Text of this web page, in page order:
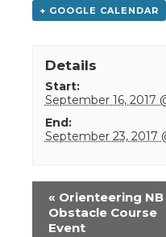
+ GOOGLE CALENDAR
Details
Start:
September 16, 2017
End:
September 23, 2017
Event
Navigation
« Orienteering NB
Obstacle Course
Event